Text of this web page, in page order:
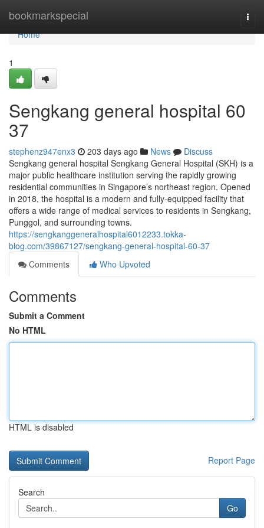
bookmarkspecial
Home
Home
1
Sengkang general hospital​ 60
37
stephenz947enx3 203 days ago News
Discuss
Sengkang general hospital Sengkang General Hospital (SKH) is a
major public healthcare institution serving the rapidly growing
residential communities in Singapore’s northeast region. Opened
in 2018, the hospital is a modern and fully-equipped facility that
offers a wide range of medical services to residents in Sengkang,
Punggol, and surrounding towns.
https://sengkanggeneralhospital6012233.tokka-
blog.com/39867127/sengkang-general-hospital-60-37
Comments
Who Upvoted
Comments
Submit a Comment
No HTML
HTML is disabled
Report Page
Search
Go